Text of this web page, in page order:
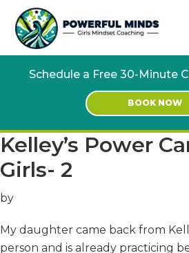
Skip
main
Skip
footer
Schedule a Free 30-Minute
BOOK NOW
Kelley’s Power
Girls- 2
by
My daughter came back from
person and is already practicing